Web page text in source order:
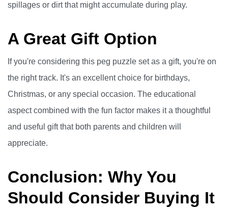
spillages or dirt that might accumulate during play.
A Great Gift Option
If you're considering this peg puzzle set as a gift, you're on
the right track. It's an excellent choice for birthdays,
Christmas, or any special occasion. The educational
aspect combined with the fun factor makes it a thoughtful
and useful gift that both parents and children will
appreciate.
Conclusion: Why You
Should Consider Buying It